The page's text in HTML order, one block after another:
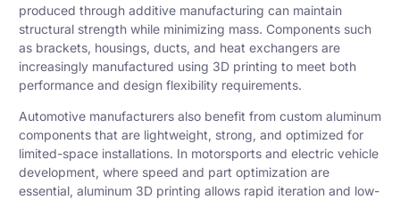
produced through additive manufacturing can maintain
structural strength while minimizing mass. Components such
as brackets, housings, ducts, and heat exchangers are
increasingly manufactured using 3D printing to meet both
performance and design flexibility requirements.
Automotive manufacturers also benefit from custom aluminum
components that are lightweight, strong, and optimized for
limited-space installations. In motorsports and electric vehicle
development, where speed and part optimization are
essential, aluminum 3D printing allows rapid iteration and low-